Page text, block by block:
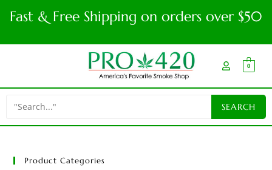
Fast & Free Shipping on orders over $50
0
Product Categories